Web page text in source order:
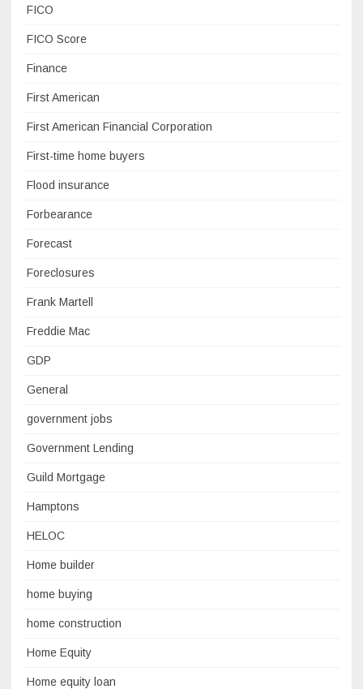
FICO
FICO Score
Finance
First American
First American Financial Corporation
First-time home buyers
Flood insurance
Forbearance
Forecast
Foreclosures
Frank Martell
Freddie Mac
GDP
General
government jobs
Government Lending
Guild Mortgage
Hamptons
HELOC
Home builder
home buying
home construction
Home Equity
Home equity loan